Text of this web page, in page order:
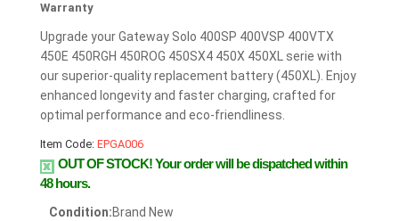
Warranty
Upgrade your Gateway Solo 400SP 400VSP 400VTX
450E 450RGH 450ROG 450SX4 450X 450XL serie with
our superior-quality replacement battery (450XL). Enjoy
enhanced longevity and faster charging, crafted for
optimal performance and eco-friendliness.
Item Code: EPGA006
OUT OF STOCK!Your order will be dispatched within
48 hours.
Condition:Brand New